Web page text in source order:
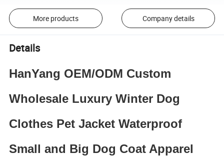
More products Company details
Details
HanYang OEM/ODM Custom
Wholesale Luxury Winter Dog
Clothes Pet Jacket Waterproof
Small and Big Dog Coat Apparel